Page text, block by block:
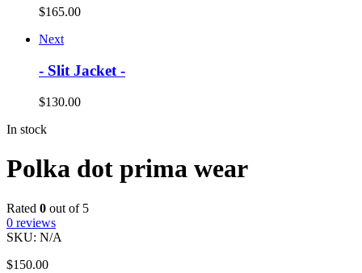
$165.00
Next
- Slit Jacket -
$130.00
In stock
Polka dot prima wear
Rated 0 out of 5
0 reviews
SKU: N/A
$150.00